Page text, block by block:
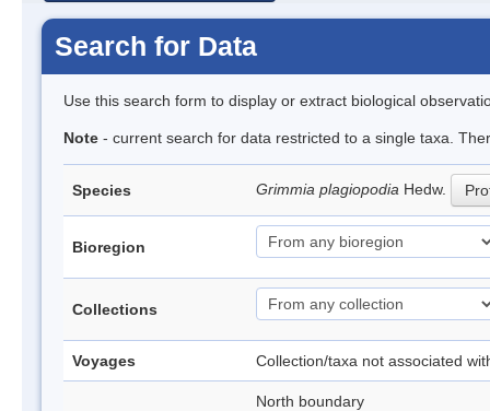
Search for Data
Use this search form to display or extract biological
Note - current search for data restricted to a single taxa.
Species Grimmia plagiopodia Hedw.
Bioregion
Collections
Voyages Collection/taxa not associated
North boundary